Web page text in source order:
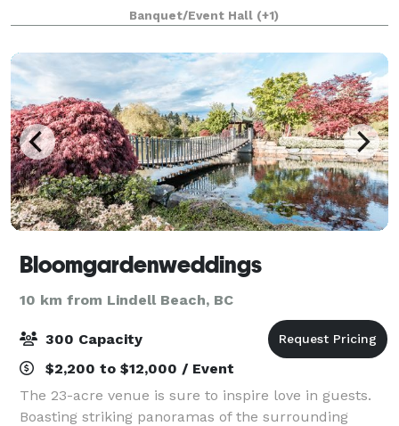
views of the Coastal Mountains and located just
around the corner from historic Clayburn V
Banquet/Event Hall (+1)
Bloomgardenweddings
10 km from Lindell Beach, BC
300 Capacity
$2,200 to $12,000 / Event
The 23-acre venue is sure to inspire love in guests.
Boasting striking panoramas of the surrounding